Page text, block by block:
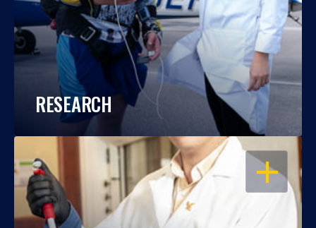
RESEARCH
OPEN